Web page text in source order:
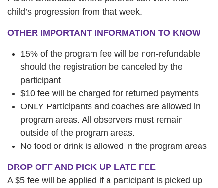
child’s progression from that week.
OTHER IMPORTANT INFORMATION TO KNOW
15% of the program fee will be non-refundable
should the registration be canceled by the
participant
$10 fee will be charged for returned payments
ONLY Participants and coaches are allowed in
program areas. All observers must remain
outside of the program areas.
No food or drink is allowed in the program areas
DROP OFF AND PICK UP LATE FEE
A $5 fee will be applied if a participant is picked up